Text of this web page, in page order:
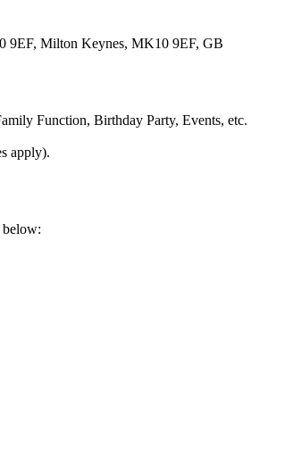
9EF, Milton Keynes, MK10 9EF, GB
Function, Birthday Party, Events, etc.
apply).
below: